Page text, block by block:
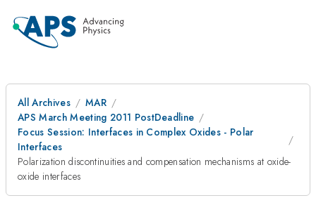
All Archives
MAR
APS March Meeting 2011 PostDeadline
Focus Session: Interfaces in Complex Oxides - Polar
Interfaces
Polarization discontinuities and compensation mechanisms at oxide-
oxide interfaces